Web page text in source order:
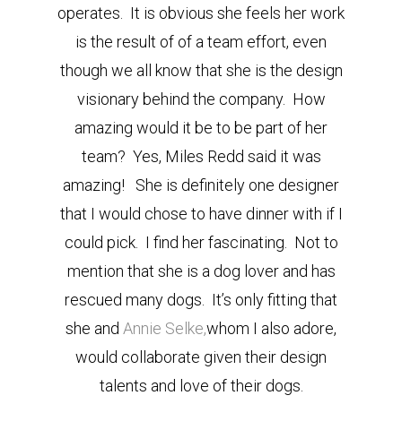
operates. It is obvious she feels her work
is the result of of a team effort, even
though we all know that she is the design
visionary behind the company. How
amazing would it be to be part of her
team? Yes, Miles Redd said it was
amazing! She is definitely one designer
that I would chose to have dinner with if I
could pick. I find her fascinating. Not to
mention that she is a dog lover and has
rescued many dogs. It’s only fitting that
she and Annie Selke,whom I also adore,
would collaborate given their design
talents and love of their dogs.